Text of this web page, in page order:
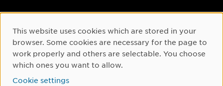
Accessibility of umu.se
Processing of personal
data
Cookie settings
Instagram
Youtube
Cookie Consent
This website uses cookies which are stored in your
browser. Some cookies are necessary for the page to
work properly and others are selectable. You choose
which ones you want to allow.
Cookie settings